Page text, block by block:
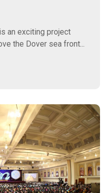
an exciting project
the Dover sea front...